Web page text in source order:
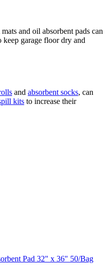
and oil absorbent pads can
keep garage floor dry and
and absorbent socks, can
kits to increase their
Pad 32" x 36" 50/Bag